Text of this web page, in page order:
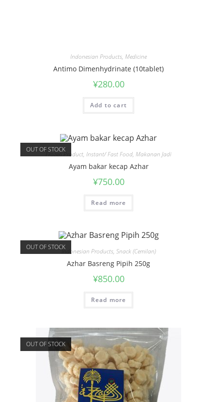
Indonesian Products, Medicine
Antimo Dimenhydrinate (10tablet)
¥280.00
Add to cart
OUT OF STOCK
Frozen Product, Instant/ Fast Food, Makanan Jadi
Ayam bakar kecap Azhar
¥750.00
Read more
OUT OF STOCK
Indonesian Products, Snack (Cemilan)
Azhar Basreng Pipih 250g
¥850.00
Read more
OUT OF STOCK